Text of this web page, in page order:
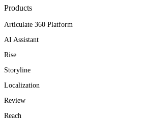
Products
Articulate 360 Platform
AI Assistant
Rise
Storyline
Localization
Review
Reach